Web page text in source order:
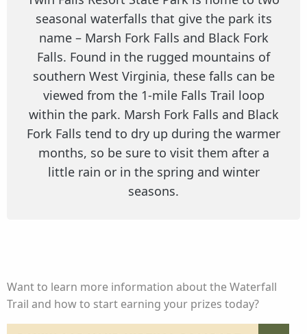
seasonal waterfalls that give the park its
name – Marsh Fork Falls and Black Fork
Falls. Found in the rugged mountains of
southern West Virginia, these falls can be
viewed from the 1-mile Falls Trail loop
within the park. Marsh Fork Falls and Black
Fork Falls tend to dry up during the warmer
months, so be sure to visit them after a
little rain or in the spring and winter
seasons.
Want to learn more information about the Waterfall
Trail and how to start earning your prizes today?